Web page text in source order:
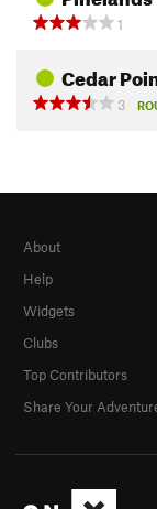
1
Cedar
3
About
Help
Widgets
Clubs
Top Contributors
Share Your